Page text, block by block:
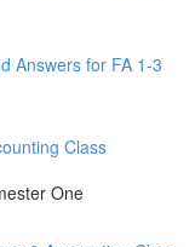
Answers for FA 1-3
Class
One